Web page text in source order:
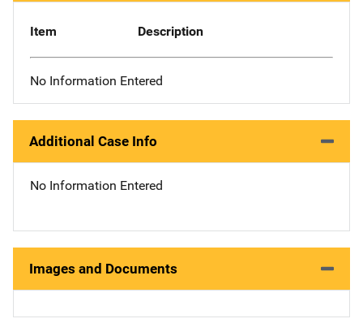
Item Description
No Information Entered
Additional Case Info
No Information Entered
Images and Documents